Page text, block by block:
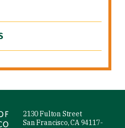
2130 Fulton Street
San Francisco, CA 94117-